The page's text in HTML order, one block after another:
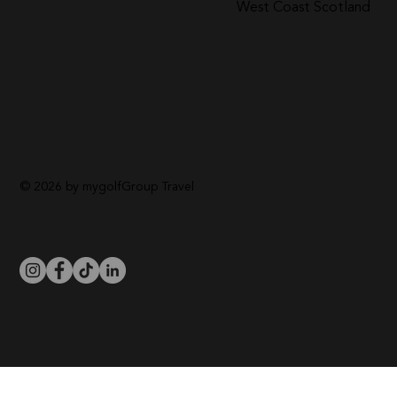
West Coast Scotland
© 2026 by mygolfGroup Travel